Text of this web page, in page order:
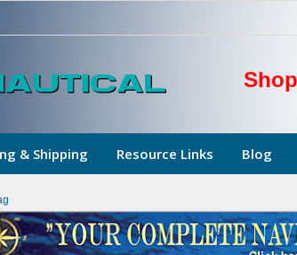
& Shipping Resource Links Blog